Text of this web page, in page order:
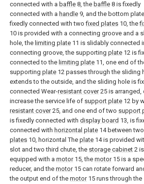
connected with a baffle 8, the baffle 8 is fixedly
connected with a handle 9, and the bottom
fixedly connected with twofixed plates 10, the
10 is provided with a connecting groove and a
hole, the limiting plate 11 is slidably connected
connecting groove, the supporting plate 12 is
connected to the limiting plate 11, one end of
supporting plate 12 passes through the sliding
extends to the outside, and the sliding hole is
connected Wear-resistant cover25 is arranged,
increase the service life of support plate 12 by
resistant cover25, and one end of two support
is fixedly connected with display board 13, is
connected with horizontal plate 14 between
plates 10, horizontal The plate 14 is provided
slot and two third chute, the storage cabinet 2 is
equipped with a motor15, the motor15 is a
reducer, and the motor15 can rotate forward
the output end of the motor15 runs through the